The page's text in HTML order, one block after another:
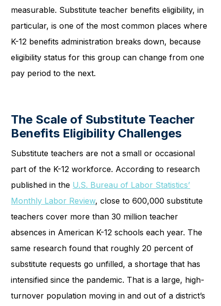
measurable. Substitute teacher benefits eligibility, in
particular, is one of the most common places where
K-12 benefits administration breaks down, because
eligibility status for this group can change from one
pay period to the next.
The Scale of Substitute Teacher
Benefits Eligibility Challenges
Substitute teachers are not a small or occasional
part of the K-12 workforce. According to research
published in the U.S. Bureau of Labor Statistics’
Monthly Labor Review, close to 600,000 substitute
teachers cover more than 30 million teacher
absences in American K-12 schools each year. The
same research found that roughly 20 percent of
substitute requests go unfilled, a shortage that has
intensified since the pandemic. That is a large, high-
turnover population moving in and out of a district’s